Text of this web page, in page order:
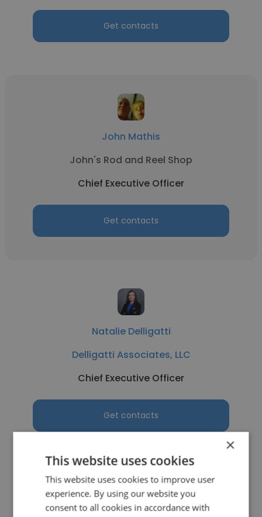
Get contacts
John Mathis
John's Rod and Reel Shop
Chief Executive Officer
Get contacts
Natalie Delligatti
Delligatti Associates, LLC
Chief Executive Officer
Get contacts
See more profiles
×
This website uses cookies
This website uses cookies to improve user
experience. By using our website you
consent to all cookies in accordance with